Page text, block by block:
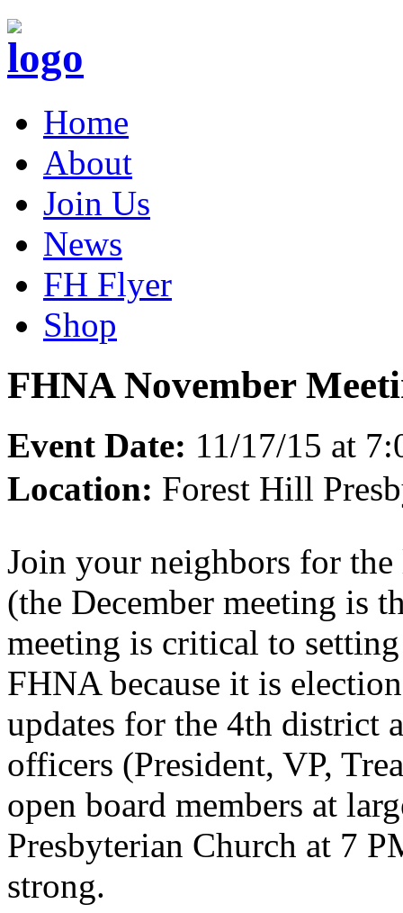
Home
About
Join Us
News
FH Flyer
Shop
FHNA November
Event Date: 11/17/15 at
Location: Forest Hill
Join your neighbors for
(the December meeting is
meeting is critical to
FHNA because it is
updates for the 4th district
officers (President, VP,
open board members at
Presbyterian Church at 7
strong.